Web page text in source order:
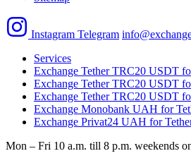
Instagram Telegram
Services
Exchange Tether TRC20 USDT
Exchange Tether TRC20 USDT
Exchange Tether TRC20 USDT
Exchange Monobank UAH for
Exchange Privat24 UAH for
Mon – Fri 10 a.m. till 8 p.m. weekends